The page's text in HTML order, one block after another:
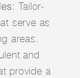
: Tailor-
serve as
areas.
and
provide a